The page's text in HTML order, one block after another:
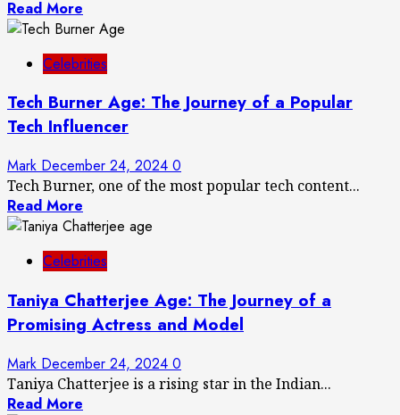
Read More
Celebrities
Tech Burner Age: The Journey of a Popular
Tech Influencer
Mark December 24, 2024 0
Tech Burner, one of the most popular tech content...
Read More
Celebrities
Taniya Chatterjee Age: The Journey of a
Promising Actress and Model
Mark December 24, 2024 0
Taniya Chatterjee is a rising star in the Indian...
Read More